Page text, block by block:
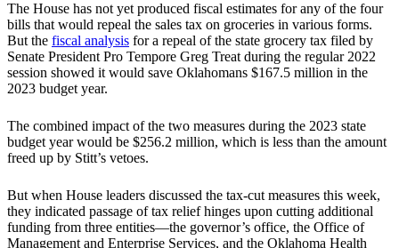
The House has not yet produced fiscal estimates for any of the four
bills that would repeal the sales tax on groceries in various forms.
But the fiscal analysis for a repeal of the state grocery tax filed by
Senate President Pro Tempore Greg Treat during the regular 2022
session showed it would save Oklahomans $167.5 million in the
2023 budget year.
The combined impact of the two measures during the 2023 state
budget year would be $256.2 million, which is less than the amount
freed up by Stitt’s vetoes.
But when House leaders discussed the tax-cut measures this week,
they indicated passage of tax relief hinges upon cutting additional
funding from three entities—the governor’s office, the Office of
Management and Enterprise Services, and the Oklahoma Health